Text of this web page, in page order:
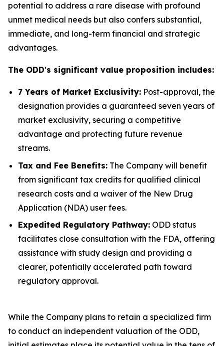
potential to address a rare disease with profound
unmet medical needs but also confers substantial,
immediate, and long-term financial and strategic
advantages.
The ODD's significant value proposition includes:
7 Years of Market Exclusivity: Post-approval, the
designation provides a guaranteed seven years of
market exclusivity, securing a competitive
advantage and protecting future revenue
streams.
Tax and Fee Benefits: The Company will benefit
from significant tax credits for qualified clinical
research costs and a waiver of the New Drug
Application (NDA) user fees.
Expedited Regulatory Pathway: ODD status
facilitates close consultation with the FDA, offering
assistance with study design and providing a
clearer, potentially accelerated path toward
regulatory approval.
While the Company plans to retain a specialized firm
to conduct an independent valuation of the ODD,